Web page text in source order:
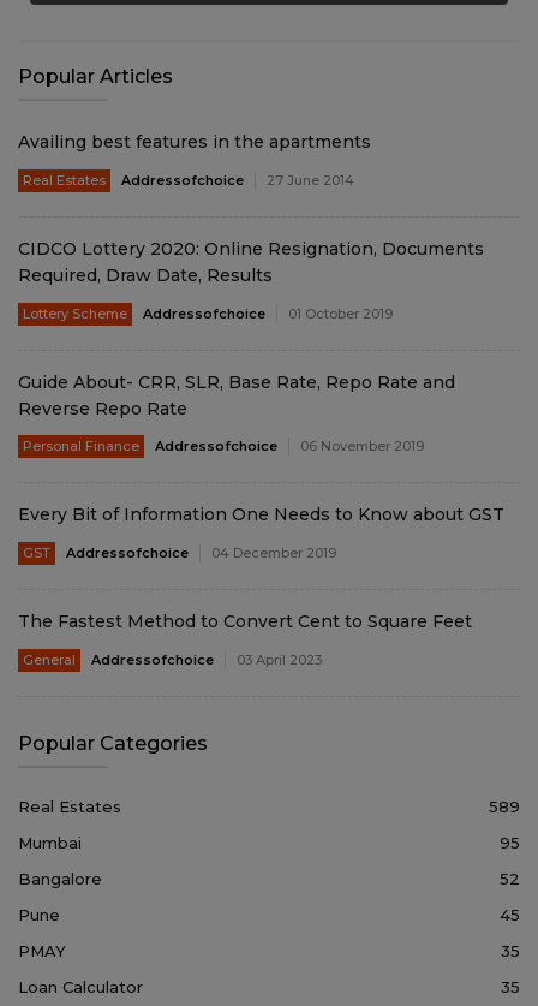
Popular Articles
Availing best features in the apartments
Real Estates Addressofchoice 27 June 2014
CIDCO Lottery 2020: Online Resignation, Documents
Required, Draw Date, Results
Lottery Scheme Addressofchoice 01 October 2019
Guide About- CRR, SLR, Base Rate, Repo Rate and
Reverse Repo Rate
Personal Finance Addressofchoice 06 November 2019
Every Bit of Information One Needs to Know about GST
GST Addressofchoice 04 December 2019
The Fastest Method to Convert Cent to Square Feet
General Addressofchoice 03 April 2023
Popular Categories
Real Estates
589
Mumbai
95
Bangalore
52
Pune
45
PMAY
35
Loan Calculator
35